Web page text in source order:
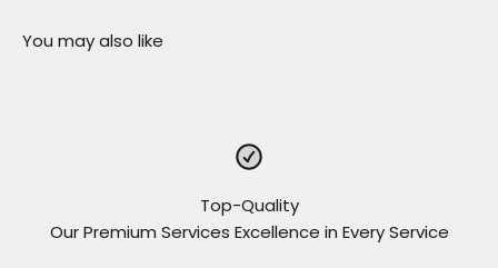
Top-Quality
Our Premium Services Excellence in Every Service